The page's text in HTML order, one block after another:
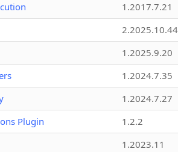
1.2017.7.21
2.2025.10.44
1.2025.9.20
1.2024.7.35
1.2024.7.27
Plugin
1.2.2
1.2023.11